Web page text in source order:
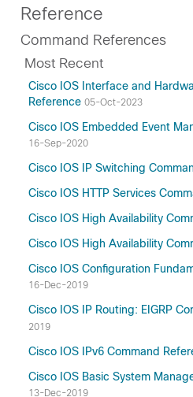
Reference
Command References
Most Recent
Cisco IOS Interface and
Reference 05-Oct-2023
Cisco IOS Embedded Event
16-Sep-2020
Cisco IOS IP Switching
Cisco IOS HTTP Services
Cisco IOS High Availability
Cisco IOS High Availability
Cisco IOS Configuration
16-Dec-2019
Cisco IOS IP Routing: EIGRP
2019
Cisco IOS IPv6 Command
Cisco IOS Basic System
13-Dec-2019